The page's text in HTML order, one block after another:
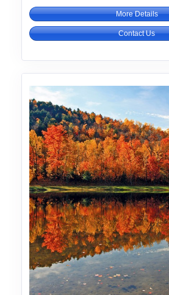
More Details
Contact Us